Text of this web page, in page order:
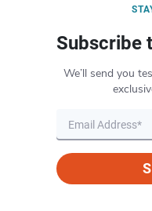
Subscribe
We’ll send you